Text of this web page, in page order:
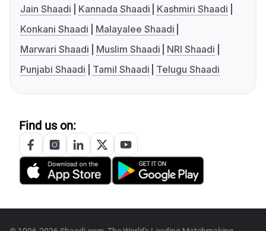
Jain Shaadi
Kannada Shaadi
Kashmiri Shaadi
Konkani Shaadi
Malayalee Shaadi
Marwari Shaadi
Muslim Shaadi
NRI Shaadi
Punjabi Shaadi
Tamil Shaadi Telugu Shaadi
Find us on: